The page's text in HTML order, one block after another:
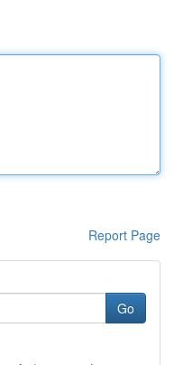
Report Page
Go